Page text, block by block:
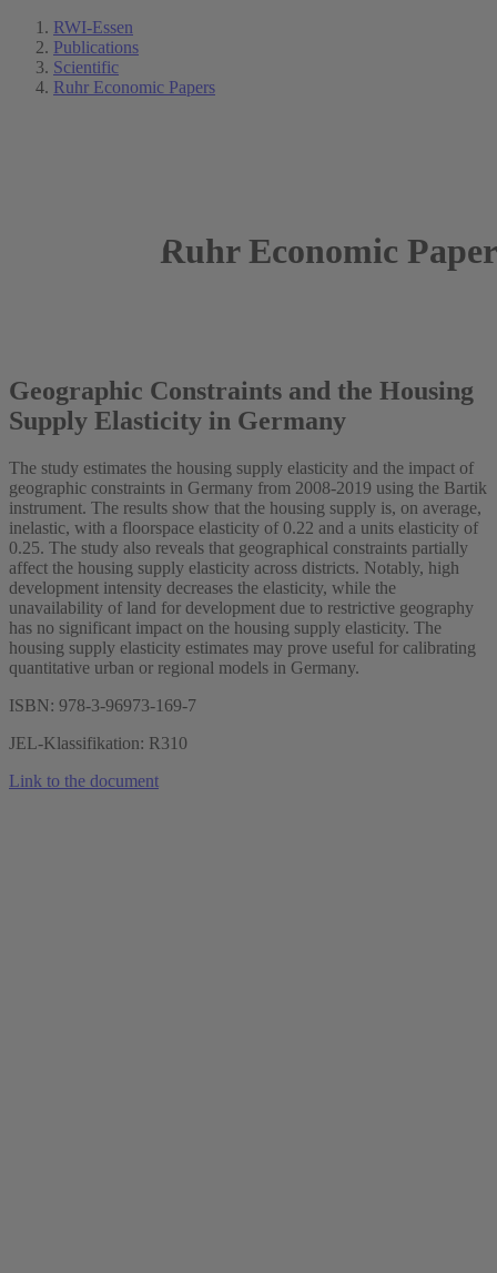
RWI-Essen
Publications
Scientific
Ruhr Economic Papers
Ruhr Economic
Geographic Constraints and the Housing
Supply Elasticity in Germany
The study estimates the housing supply elasticity and the impact of
geographic constraints in Germany from 2008-2019 using the Bartik
instrument. The results show that the housing supply is, on average,
inelastic, with a floorspace elasticity of 0.22 and a units elasticity of
0.25. The study also reveals that geographical constraints partially
affect the housing supply elasticity across districts. Notably, high
development intensity decreases the elasticity, while the
unavailability of land for development due to restrictive geography
has no significant impact on the housing supply elasticity. The
housing supply elasticity estimates may prove useful for calibrating
quantitative urban or regional models in Germany.
ISBN: 978-3-96973-169-7
JEL-Klassifikation: R310
Link to the document